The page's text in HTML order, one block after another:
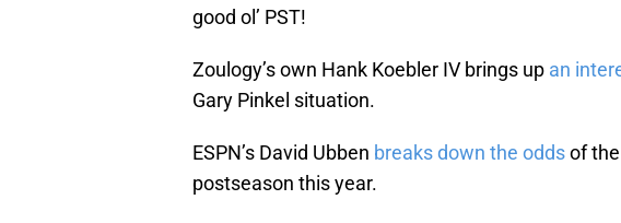
good ol’ PST!
Zoulogy’s own Hank Koebler IV brings up an
Gary Pinkel situation.
ESPN’s David Ubben breaks down the oddsof
postseason this year.